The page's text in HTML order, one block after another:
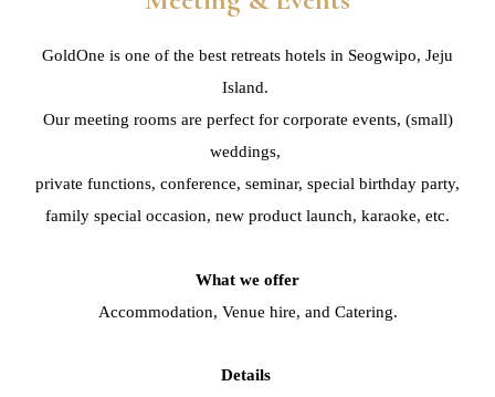
GoldOne is one of the best retreats hotels in Seogwipo, Jeju
Island.
Our meeting rooms are perfect for corporate events, (small)
weddings,
private functions, conference, seminar, special birthday party,
family special occasion, new product launch, karaoke, etc.
What we offer
Accommodation, Venue hire, and Catering.
Details